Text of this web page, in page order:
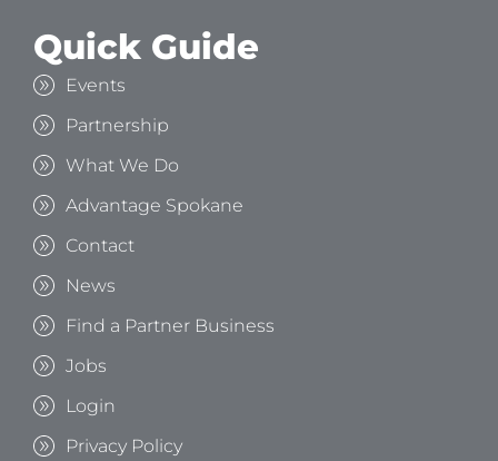
Quick Guide
Events
Partnership
What We Do
Advantage Spokane
Contact
News
Find a Partner Business
Jobs
Login
Privacy Policy